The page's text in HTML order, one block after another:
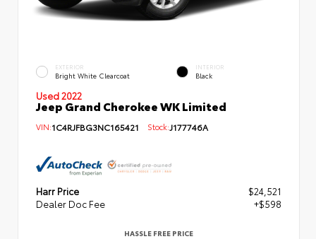
EXTERIOR
Bright White Clearcoat
INTERIOR
Black
Used 2022
Jeep Grand Cherokee WK Limited
VIN:1C4RJFBG3NC165421 Stock:J177746A
Harr Price
$24,521
Dealer Doc Fee
+$598
HASSLE FREE PRICE